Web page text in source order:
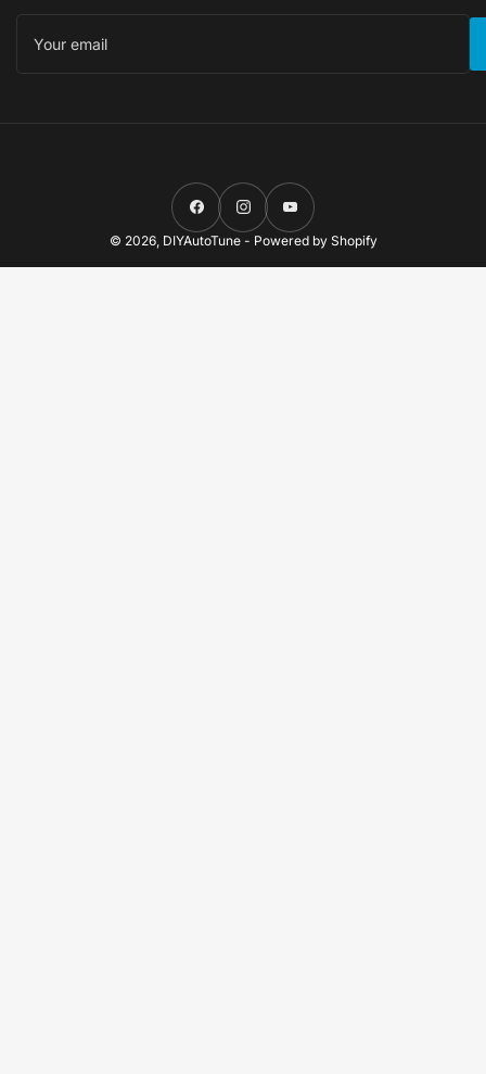
email
FacebookInstagramYouTube
© 2026, DIYAutoTune- Powered by Shopify